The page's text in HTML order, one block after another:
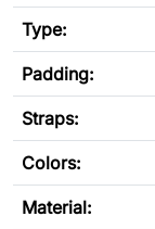
Type:
Padding:
Straps:
Colors:
Material: